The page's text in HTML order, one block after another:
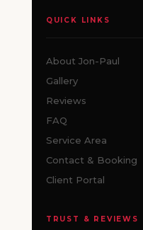
QUICK LINKS
About Jon-Paul
Gallery
Reviews
FAQ
Service Area
Contact & Booking
Client Portal
TRUST & REVIEWS